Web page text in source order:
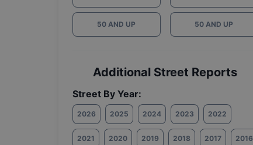
50 AND UP 50 AND UP
Additional Street Reports
Street By Year:
2026 2025 2024 2023 2022
2021 2020 2019 2018 2017 2016